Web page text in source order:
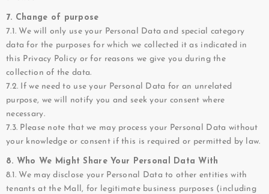
7. Change of purpose
7.1. We will only use your Personal Data and special category
data for the purposes for which we collected it as indicated in
this Privacy Policy or for reasons we give you during the
collection of the data.
7.2. If we need to use your Personal Data for an unrelated
purpose, we will notify you and seek your consent where
necessary.
7.3. Please note that we may process your Personal Data without
your knowledge or consent if this is required or permitted by law.
8. Who We Might Share Your Personal Data With
8.1. We may disclose your Personal Data to other entities with
tenants at the Mall, for legitimate business purposes (including